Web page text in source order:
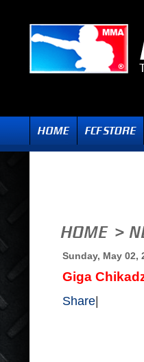
Sunday, May 02,
Giga
Share